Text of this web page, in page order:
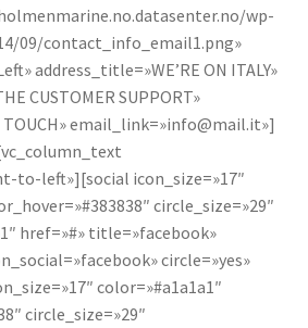
wp-
09/contact_info_email1.png»
address_title=»WE’RE ON ITALY»
CUSTOMER SUPPORT»
email_link=»info@mail.it»]
to-left»][social icon_size=»17″
circle_size=»29″
href=»#» title=»facebook»
circle=»yes»
color=»#a1a1a1″
circle_size=»29″